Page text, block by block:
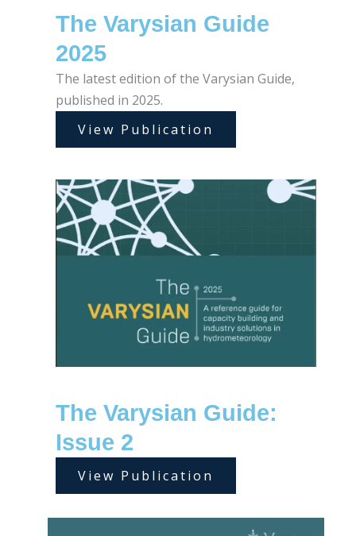
The Varysian Guide
2025
The latest edition of the Varysian Guide,
published in 2025.
View Publication
The Varysian Guide:
Issue 2
View Publication